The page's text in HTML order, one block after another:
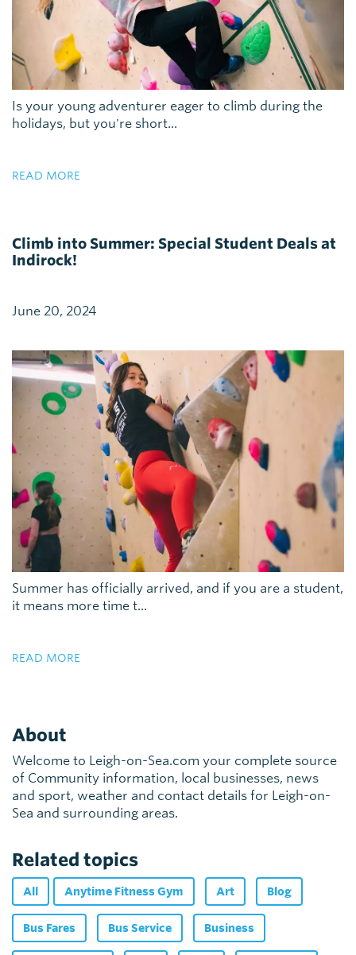
Is your young adventurer eager to climb during the
holidays, but you're short...
READ MORE
Climb into Summer: Special Student Deals at
Indirock!
June 20, 2024
Summer has officially arrived, and if you are a student,
it means more time t...
READ MORE
About
Welcome to Leigh-on-Sea.com your complete source
of Community information, local businesses, news
and sport, weather and contact details for Leigh-on-
Sea and surrounding areas.
Related topics
All Anytime Fitness Gym Art Blog
Bus Fares Bus Service Business